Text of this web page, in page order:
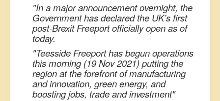
"In a major announcement overnight, the
Government has declared the UK’s first
post-Brexit Freeport officially open as of
today.
"Teesside Freeport has begun operations
this morning (19 Nov 2021) putting the
region at the forefront of manufacturing
and innovation, green energy, and
boosting jobs, trade and investment"